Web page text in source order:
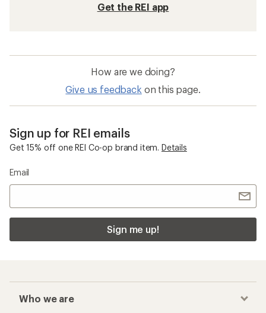
Get the REI app
How are we doing?
Give us feedback on this page.
Sign up for REI emails
Get 15% off one REI Co-op brand item. Details
Email
Sign me up!
Who we are